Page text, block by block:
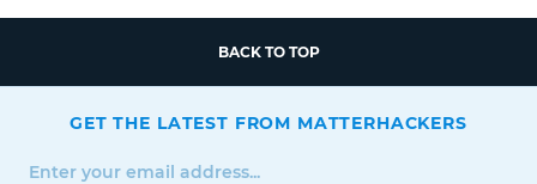
BACK TO TOP
GET THE LATEST FROM MATTERHACKERS